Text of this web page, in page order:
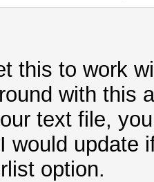
this to work
with this
text file,
would update
option.